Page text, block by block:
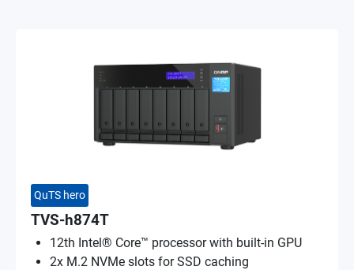
QuTS hero
TVS-h874T
12th Intel® Core™ processor with built-in GPU
2x M.2 NVMe slots for SSD caching